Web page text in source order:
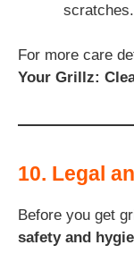
scratches.
For more care
Your Grillz:
10. Legal
Before you get
safety and